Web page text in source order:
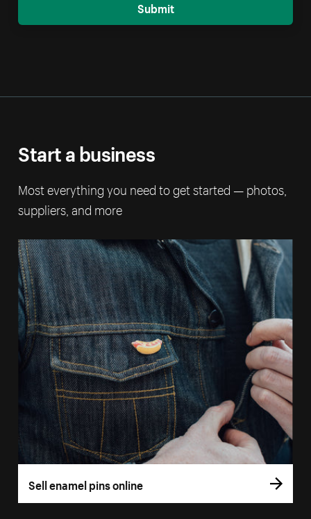
Submit
Start a business
Most everything you need to get started — photos,
suppliers, and more
Sell enamel pins online